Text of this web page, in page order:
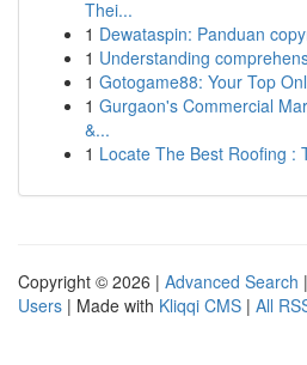
Thei...
1 Dewataspin: Panduan
1 Understanding
1 Gotogame88: Your Top
1 Gurgaon's Commercial
&...
1 Locate The Best Roofing :
Copyright © 2026 | Advanced Search |
Users | Made with Kliqqi CMS | All